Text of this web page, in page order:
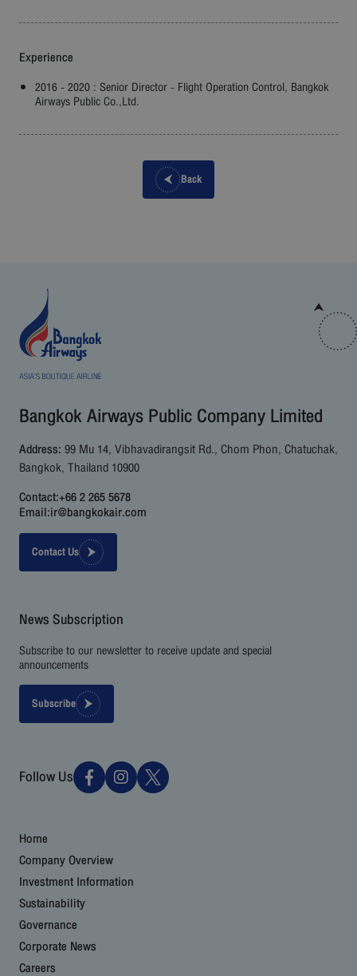
Experience
2016 - 2020 : Senior Director - Flight Operation Control, Bangkok
Airways Public Co.,Ltd.
Back
Bangkok Airways Public Company Limited
Address:99 Mu 14, Vibhavadirangsit Rd., Chom Phon, Chatuchak,
Bangkok, Thailand 10900
Contact:+66 2 265 5678
Email:ir@bangkokair.com
Contact Us
News Subscription
Subscribe to our newsletter to receive update and special
announcements
Subscribe
Follow Us
Home
Company Overview
Investment Information
Sustainability
Governance
Corporate News
Careers